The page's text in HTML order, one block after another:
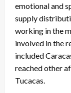
emotional and
supply
working in the
involved in the
included
reached other
Tucacas.